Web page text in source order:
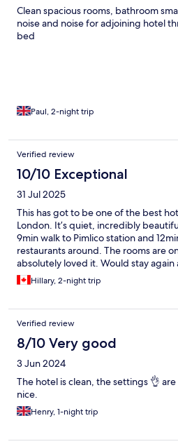
Clean spacious rooms, bathroom
noise and noise for adjoining hotel
bed
Paul, 2-night trip
Verified review
10/10 Exceptional
31 Jul 2025
This has got to be one of the best
London. It’s quiet, incredibly
9min walk to Pimlico station and
restaurants around. The rooms are
absolutely loved it. Would stay
anyone!Hillary, 2-night trip
Verified review
8/10 Very good
3 Jun 2024
The hotel is clean, the settings 👌
nice.
Henry, 1-night trip